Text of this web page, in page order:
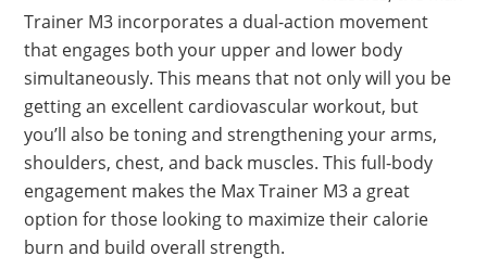
Trainer M3 incorporates a dual-action movement
that engages both your upper and lower body
simultaneously. This means that not only will you be
getting an excellent cardiovascular workout, but
you’ll also be toning and strengthening your arms,
shoulders, chest, and back muscles. This full-body
engagement makes the Max Trainer M3 a great
option for those looking to maximize their calorie
burn and build overall strength.